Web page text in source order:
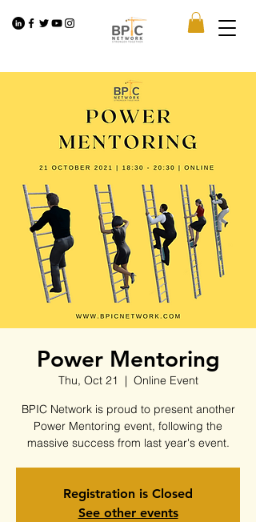
Power Mentoring
Thu, Oct 21
  |
Online Event
BPIC Network is proud to present another
Power Mentoring event, following the
massive success from last year's event.
Registration is Closed
See other events